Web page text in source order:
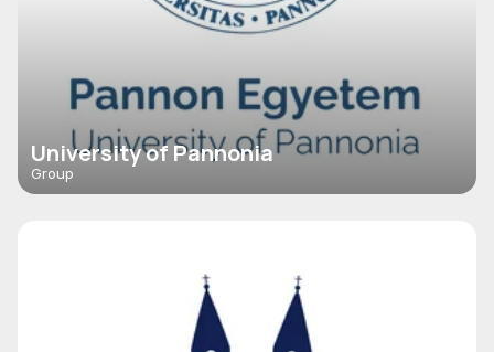
University of Pannonia
Group